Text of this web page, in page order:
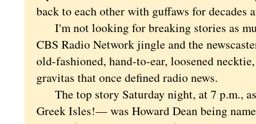
back to each other with guffaws for decades
I'm not looking for breaking stories as
CBS Radio Network jingle and the
old-fashioned, hand-to-ear, loosened
gravitas that once defined radio news.
The top story Saturday night, at 7 p.m.,
Greek Isles!— was Howard Dean being